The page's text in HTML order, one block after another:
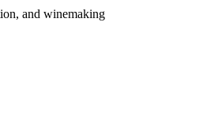
and winemaking